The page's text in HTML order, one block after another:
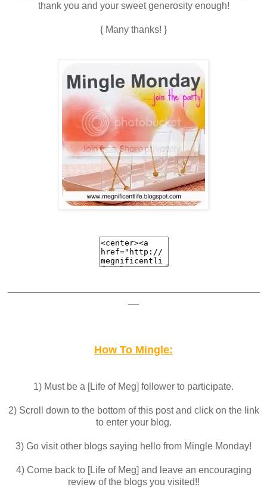
thank you and your sweet generosity enough!
{ Many thanks! }
How To Mingle:
1) Must be a [Life of Meg] follower to participate.
2) Scroll down to the bottom of this post and click on the link
to enter your blog.
3) Go visit other blogs saying hello from Mingle Monday!
4) Come back to [Life of Meg] and leave an encouraging
review of the blogs you visited!!